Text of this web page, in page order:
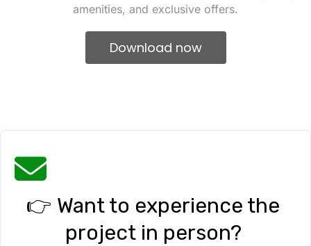
amenities, and exclusive offers.
Download now
👉 Want to experience the
project in person?